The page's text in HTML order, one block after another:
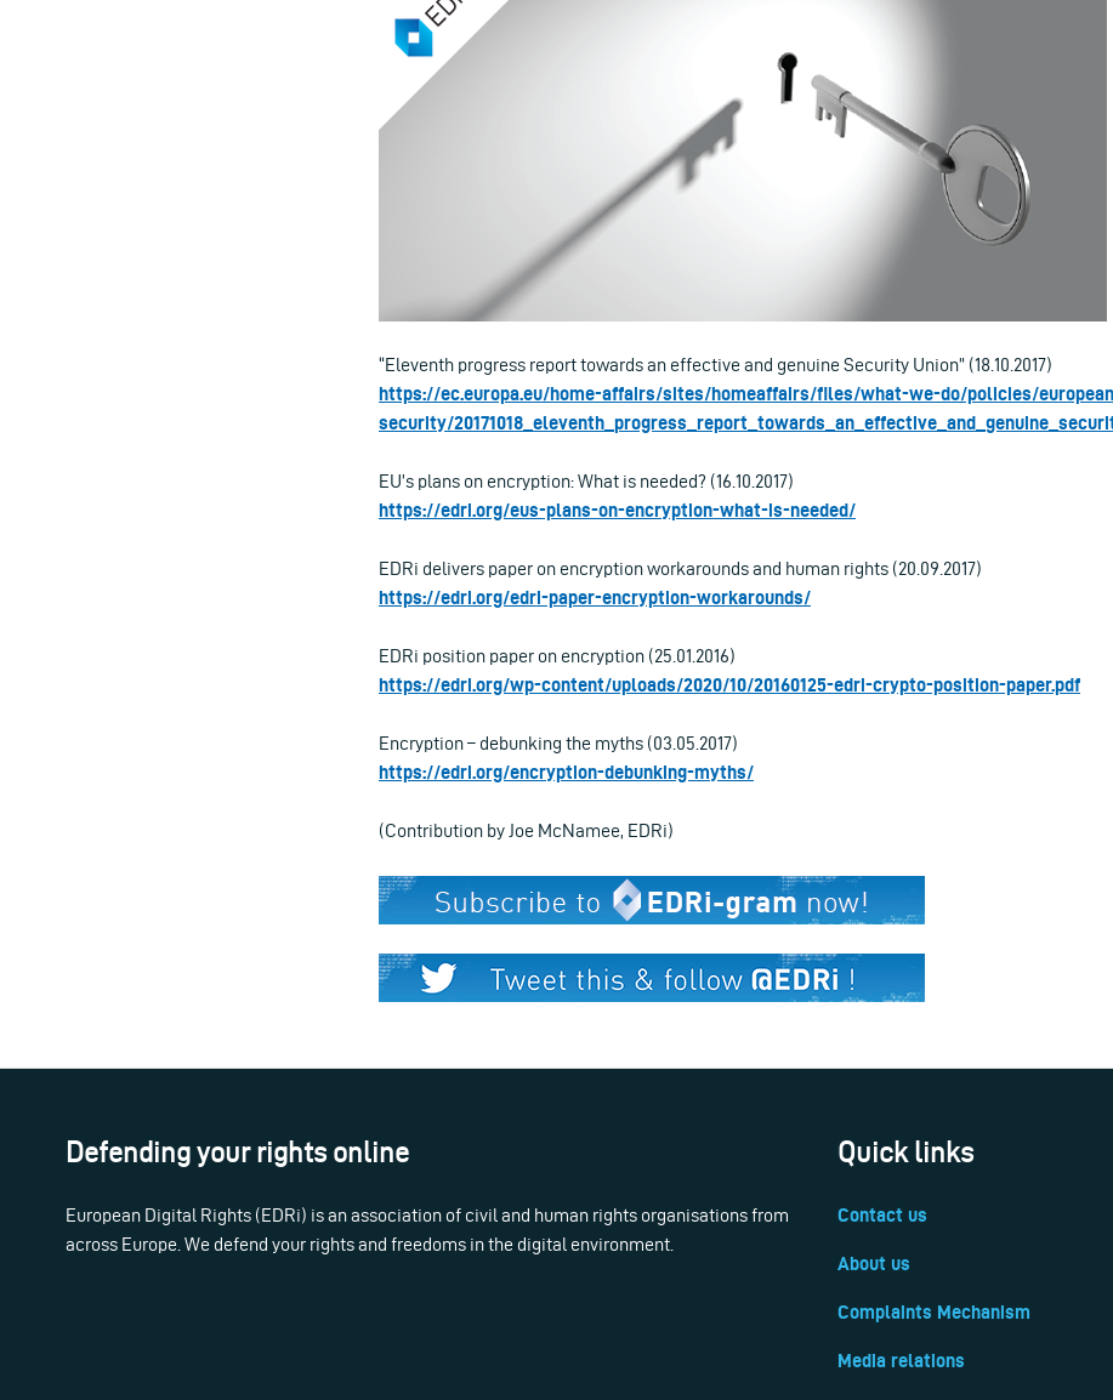
“Eleventh progress report towards an effective and genuine Security Union” (18.10.2017)
https://ec.europa.eu/home-affairs/sites/homeaffairs/files/what-we-do/policies/
security/
EU’s plans on encryption: What is needed? (16.10.2017)
https://edri.org/eus-plans-on-encryption-what-is-needed/
EDRi delivers paper on encryption workarounds and human rights (20.09.2017)
https://edri.org/edri-paper-encryption-workarounds/
EDRi position paper on encryption (25.01.2016)
https://edri.org/wp-content/uploads/2020/10/20160125-edri-crypto-position-paper.pdf
Encryption – debunking the myths (03.05.2017)
https://edri.org/encryption-debunking-myths/
(Contribution by Joe McNamee, EDRi)
Defending your rights online
European Digital Rights (EDRi) is an association of civil and human rights organisations from
across Europe. We defend your rights and freedoms in the digital environment.
Quick links
Contact us
About us
Complaints Mechanism
Media relations